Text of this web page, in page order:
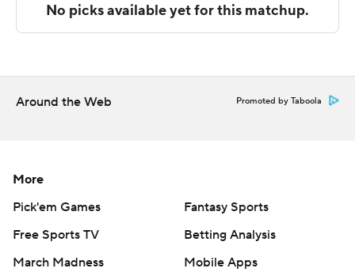
team-high nine second-half points.
The Associated Press created this story using
technology provided by Data Skrive and data from
commercial use or distribution without the express
written consent of STATS LLC and Associated Press is
Around the Web Promoted by Taboola
More
Pick'em Games
Fantasy Sports
Free Sports TV
Betting Analysis
March Madness
Mobile Apps